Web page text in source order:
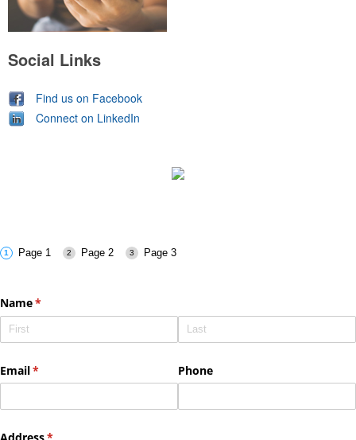
Social Links
Find us on Facebook
Connect on LinkedIn